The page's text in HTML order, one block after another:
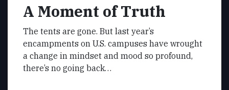
A Moment of Truth
The tents are gone. But last year’s
encampments on U.S. campuses have wrought
a change in mindset and mood so profound,
there’s no going back…